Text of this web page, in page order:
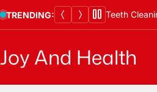
Skip
to
TRENDING:
Joy And Health